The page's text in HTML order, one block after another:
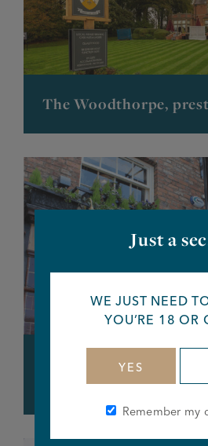
The Woodthorpe,
Lower Turks Head,
Quarter
Just a
WE JUST NEED
YOU’RE 18 OR
YES
Remember my